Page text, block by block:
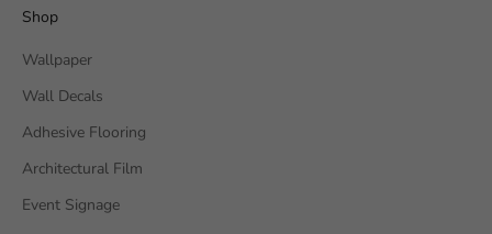
Shop
Wallpaper
Wall Decals
Adhesive Flooring
Architectural Film
Event Signage